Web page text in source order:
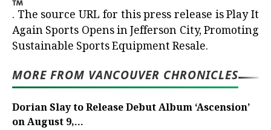
. The source URL for this press release isPlay It
Again Sports Opens in Jefferson City, Promoting
Sustainable Sports Equipment Resale.
MORE FROM VANCOUVER CHRONICLES
Dorian Slay to Release Debut Album ‘Ascension’
on August 9,...